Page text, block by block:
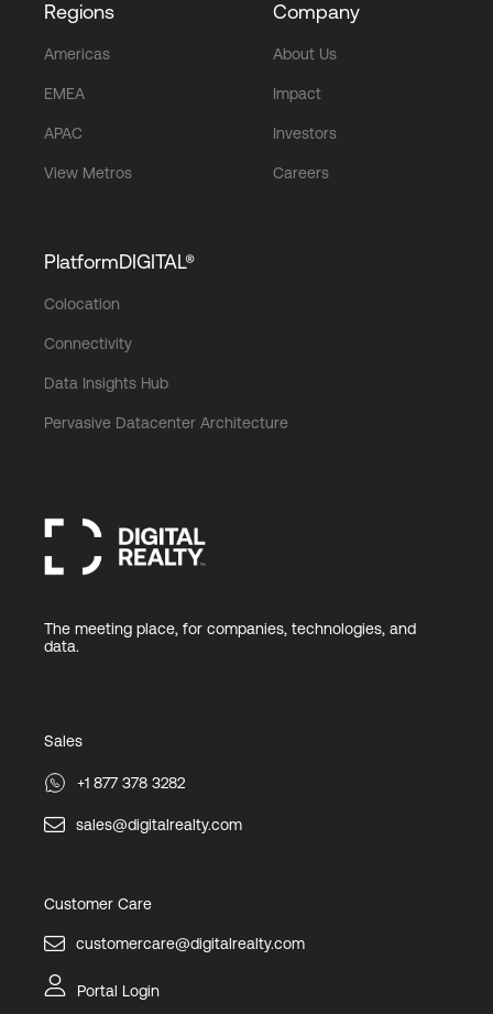
Regions
Americas
EMEA
APAC
View Metros
Company
About Us
Impact
Investors
Careers
PlatformDIGITAL®
Colocation
Connectivity
Data Insights Hub
Pervasive Datacenter Architecture
The meeting place, for companies, technologies, and
data.
Sales
+1 877 378 3282
sales@digitalrealty.com
Customer Care
customercare@digitalrealty.com
Portal Login